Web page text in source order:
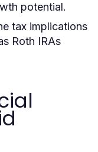
potential.
tax implications
Roth IRAs